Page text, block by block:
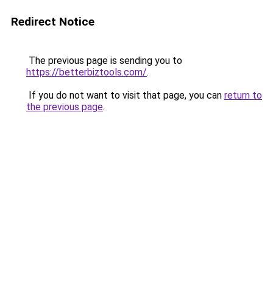
Redirect Notice
The previous page is sending you to
https://betterbiztools.com/.
If you do not want to visit that page, you can return to
the previous page.